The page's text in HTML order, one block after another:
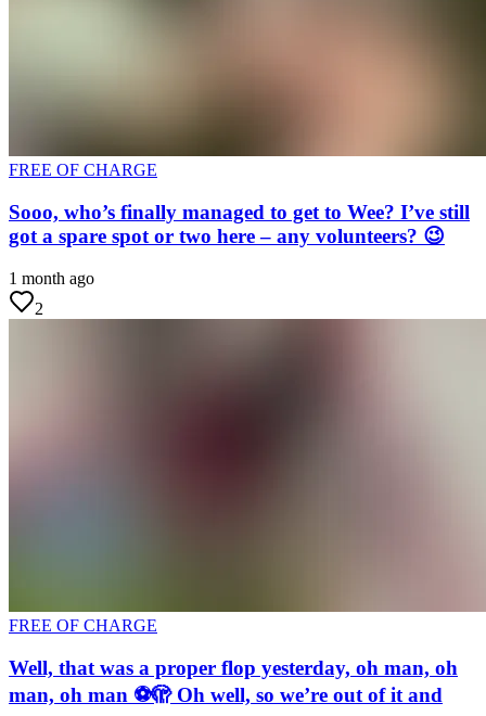
FREE OF CHARGE
Sooo, who’s finally managed to get to Wee? I’ve still
got a spare spot or two here – any volunteers? 😉
1 month ago
2
FREE OF CHARGE
Well, that was a proper flop yesterday, oh man, oh
man, oh man ⚽🫣 Oh well, so we’re out of it and